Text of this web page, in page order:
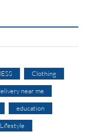
Clothing
near me
education
Lifestyle